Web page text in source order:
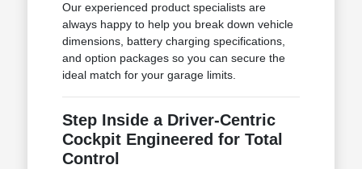
Our experienced product specialists are
always happy to help you break down vehicle
dimensions, battery charging specifications,
and option packages so you can secure the
ideal match for your garage limits.
Step Inside a Driver-Centric
Cockpit Engineered for Total
Control